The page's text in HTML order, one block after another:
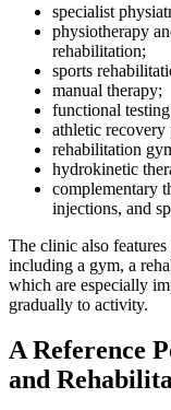
specialist
physiotherapy
rehabilitation;
sports
manual therapy;
functional
athletic recovery
rehabilitation
hydrokinetic
complementary
injections, and
The clinic also
including a gym, a
which are especially
gradually to activity.
A Reference
and